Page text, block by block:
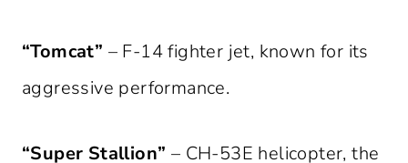
“Tomcat” – F-14 fighter jet, known for its
aggressive performance.
“Super Stallion” – CH-53E helicopter, the